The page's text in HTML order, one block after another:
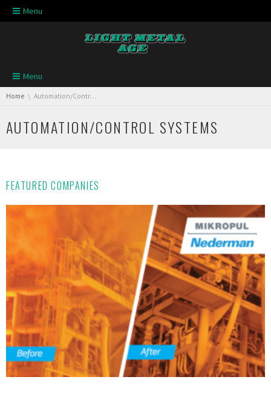
Skip navigation
Menu
Skip navigation
Menu
You are here:
Home Automation/Control Systems
AUTOMATION/CONTROL SYSTEMS
FEATURED COMPANIES